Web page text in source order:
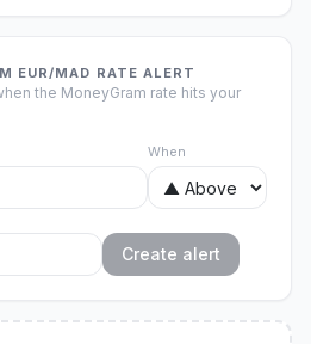
EUR/MAD RATE ALERT
the MoneyGram rate hits your
When
Create alert